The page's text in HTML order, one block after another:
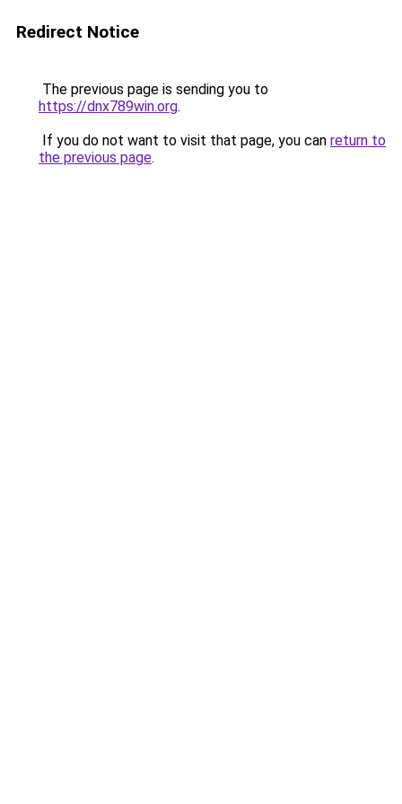
Redirect Notice
The previous page is sending you to
https://dnx789win.org.
If you do not want to visit that page, you can return to
the previous page.